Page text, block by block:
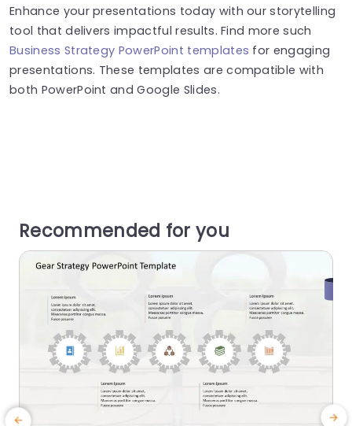
Enhance your presentations today with our storytelling
tool that delivers impactful results. Find more such
Business Strategy PowerPoint templates for engaging
presentations. These templates are compatible with
both PowerPoint and Google Slides.
Recommended for you